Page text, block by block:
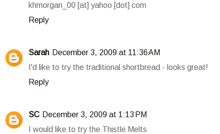
khmorgan_00 [at] yahoo [dot] com
Reply
Sarah December 3, 2009 at 11:36 AM
I'd like to try the traditional shortbread - looks great!
Reply
SC December 3, 2009 at 1:13 PM
I would like to try the Thistle Melts